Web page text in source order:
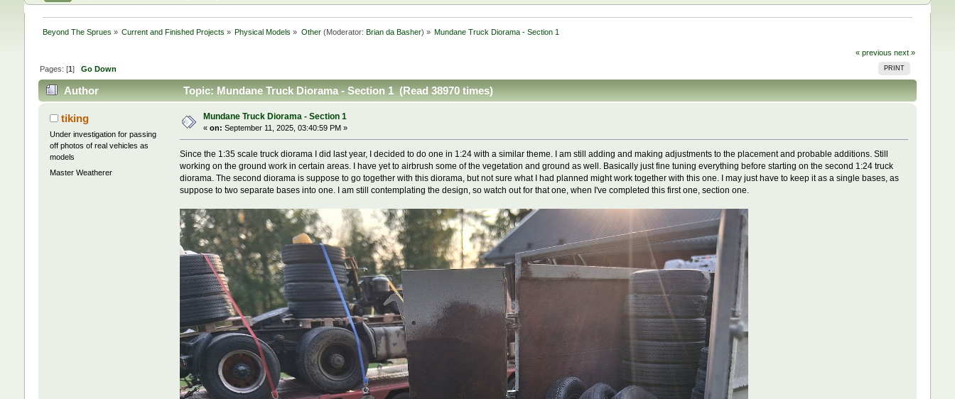
Beyond The Sprues » Current and Finished Projects » Physical Models » Other(Moderator: Brian da Basher) » Mundane Truck Diorama - Section 1
« previous next »
PRINT
Pages: [1] Go Down
Author Topic: Mundane Truck Diorama - Section 1 (Read 38970 times)
tiking
Under investigation for passing
off photos of real vehicles as
models
Master Weatherer
Mundane Truck Diorama - Section 1
« on: September 11, 2025, 03:40:59 PM »
Since the 1:35 scale truck diorama I did last year, I decided to do one in 1:24 with a similar theme. I am still adding and making adjustments to the placement and probable additions. Still
working on the ground work in certain areas. I have yet to airbrush some of the vegetation and ground as well. Basically just fine tuning everything before starting on the second 1:24 truck
diorama. The second diorama is suppose to go together with this diorama, but not sure what I had planned might work together with this one. I may just have to keep it as a single bases, as
suppose to two separate bases into one. I am still contemplating the design, so watch out for that one, when I've completed this first one, section one.